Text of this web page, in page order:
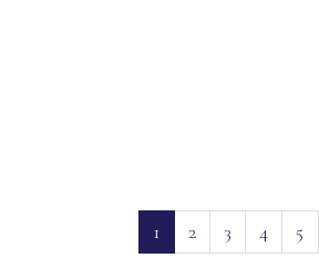
1(current)
2 3 4 5